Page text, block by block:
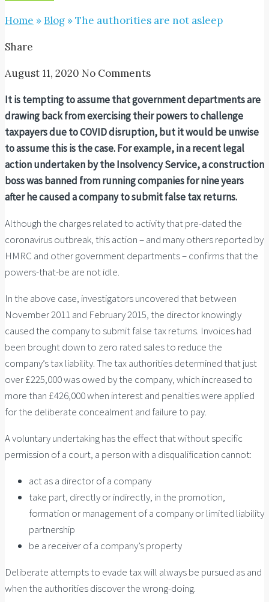
Home »Blog »The authorities are not asleep
Share
August 11, 2020 No Comments
It is tempting to assume that government departments are
drawing back from exercising their powers to challenge
taxpayers due to COVID disruption, but it would be unwise
to assume this is the case. For example, in a recent legal
action undertaken by the Insolvency Service, a construction
boss was banned from running companies for nine years
after he caused a company to submit false tax returns.
Although the charges related to activity that pre-dated the
coronavirus outbreak, this action – and many others reported by
HMRC and other government departments – confirms that the
powers-that-be are not idle.
In the above case, investigators uncovered that between
November 2011 and February 2015, the director knowingly
caused the company to submit false tax returns. Invoices had
been brought down to zero rated sales to reduce the
company’s tax liability. The tax authorities determined that just
over £225,000 was owed by the company, which increased to
more than £426,000 when interest and penalties were applied
for the deliberate concealment and failure to pay.
A voluntary undertaking has the effect that without specific
permission of a court, a person with a disqualification cannot:
act as a director of a company
take part, directly or indirectly, in the promotion,
formation or management of a company or limited liability
partnership
be a receiver of a company’s property
Deliberate attempts to evade tax will always be pursued as and
when the authorities discover the wrong-doing.